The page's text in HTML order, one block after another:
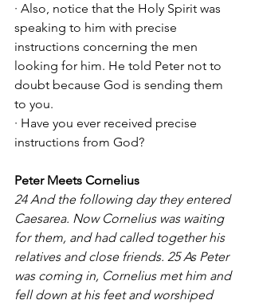
· Also, notice that the Holy Spirit was
speaking to him with precise
instructions concerning the men
looking for him. He told Peter not to
doubt because God is sending them
to you.
· Have you ever received precise
instructions from God?
Peter Meets Cornelius
24 And the following day they entered
Caesarea. Now Cornelius was waiting
for them, and had called together his
relatives and close friends. 25 As Peter
was coming in, Cornelius met him and
fell down at his feet and worshiped